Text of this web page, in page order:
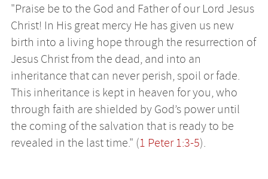
"Praise be to the God and Father of our Lord Jesus
Christ! In His great mercy He has given us new
birth into a living hope through the resurrection of
Jesus Christ from the dead, and into an
inheritance that can never perish, spoil or fade.
This inheritance is kept in heaven for you, who
through faith are shielded by God’s power until
the coming of the salvation that is ready to be
revealed in the last time." (1 Peter 1:3-5).